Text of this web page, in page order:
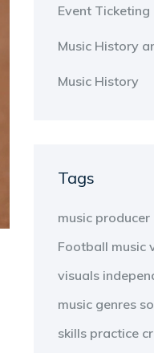
Event Ticketing
Music History
Music History
Tags
music producer
Football music
visuals
music genres
skills practice